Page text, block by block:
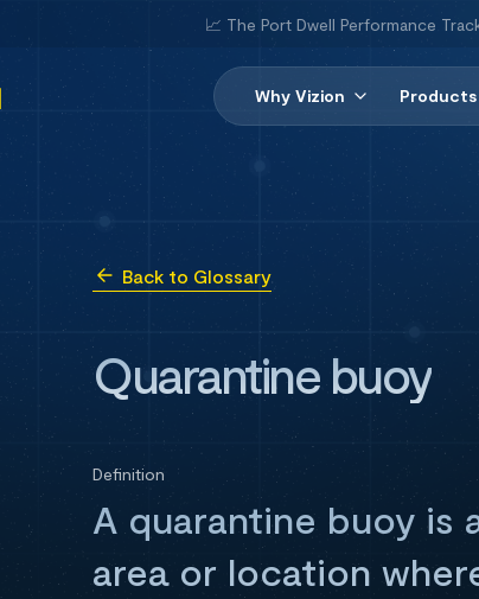
📈 The Port Dwell Performance
Why Vizion Products
Back to Glossary
Quarantine buoy
Definition
A quarantine buoy is
area or location